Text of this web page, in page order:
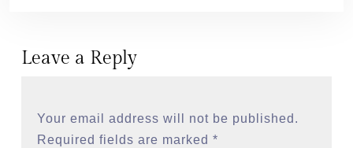
Leave a Reply
Your email address will not be published.
Required fields are marked *